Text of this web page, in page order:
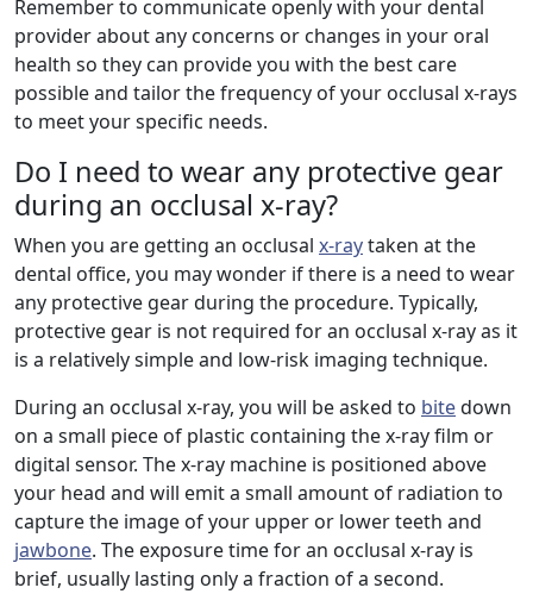
Remember to communicate openly with your dental
provider about any concerns or changes in your oral
health so they can provide you with the best care
possible and tailor the frequency of your occlusal x-rays
to meet your specific needs.
Do I need to wear any protective gear
during an occlusal x-ray?
When you are getting an occlusal x-raytaken at the
dental office, you may wonder if there is a need to wear
any protective gear during the procedure. Typically,
protective gear is not required for an occlusal x-ray as it
is a relatively simple and low-risk imaging technique.
During an occlusal x-ray, you will be asked to bitedown
on a small piece of plastic containing the x-ray film or
digital sensor. The x-ray machine is positioned above
your head and will emit a small amount of radiation to
capture the image of your upper or lower teeth and
jawbone. The exposure time for an occlusal x-ray is
brief, usually lasting only a fraction of a second.